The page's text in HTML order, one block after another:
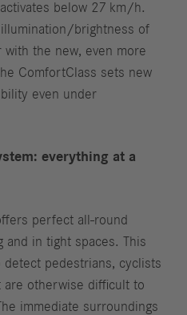
below 27 km/h.
brightness of
the new, even more
ComfortClass sets new
even under
everything at a
perfect all-round
and in tight spaces. This
pedestrians, cyclists
are otherwise difficult to
immediate surroundings